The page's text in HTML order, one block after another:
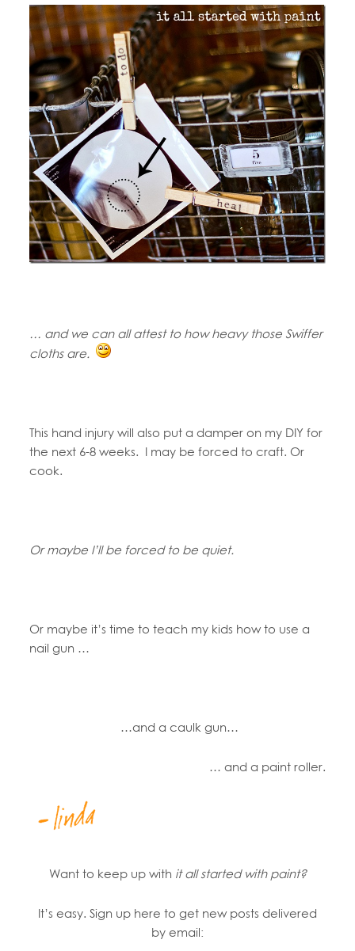
… and we can all attest to how heavy those Swiffer
cloths are.
This hand injury will also put a damper on my DIY for
the next 6-8 weeks. I may be forced to craft. Or
cook.
Or maybe I’ll be forced to be quiet.
Or maybe it’s time to teach my kids how to use a
nail gun …
…and a caulk gun…
… and a paint roller.
Want to keep up with it all started with paint?
It’s easy. Sign up here to get new posts delivered
by email: